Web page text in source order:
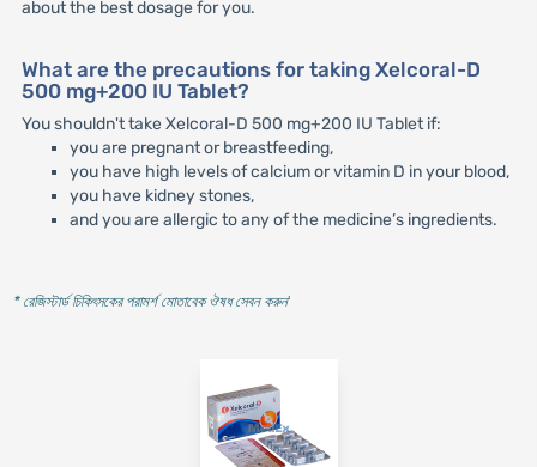
about the best dosage for you.
What are the precautions for taking Xelcoral-D
500 mg+200 IU Tablet?
You shouldn't take Xelcoral-D 500 mg+200 IU Tablet if:
you are pregnant or breastfeeding,
you have high levels of calcium or vitamin D in your blood,
you have kidney stones,
and you are allergic to any of the medicine’s ingredients.
* রেজিস্টার্ড চিকিৎসকের পরামর্শ মোতাবেক ঔষধ সেবন করুন'